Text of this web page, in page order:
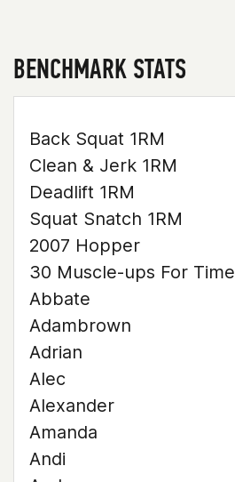
BENCHMARK STATS
Back Squat 1RM
Clean & Jerk 1RM
Deadlift 1RM
Squat Snatch 1RM
2007 Hopper
30 Muscle-ups For Time
Abbate
Adambrown
Adrian
Alec
Alexander
Amanda
Andi